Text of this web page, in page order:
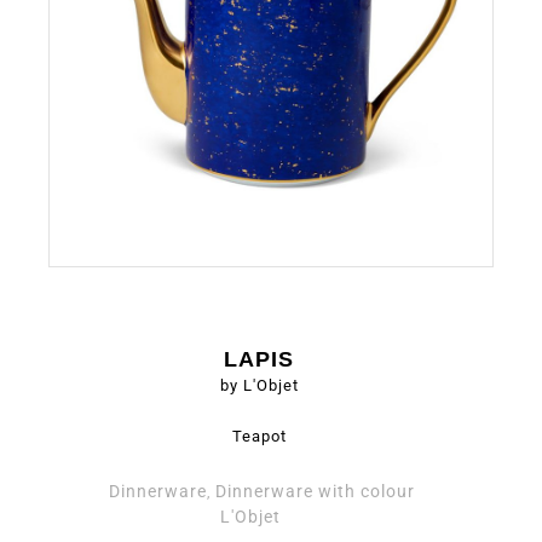
LAPIS
by L'Objet
Teapot
Dinnerware, Dinnerware with colour
L'Objet